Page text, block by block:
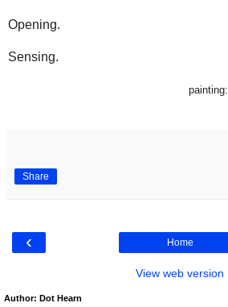
Opening.
Sensing.
painting:
Share
‹ Home
View web version
Author: Dot Hearn